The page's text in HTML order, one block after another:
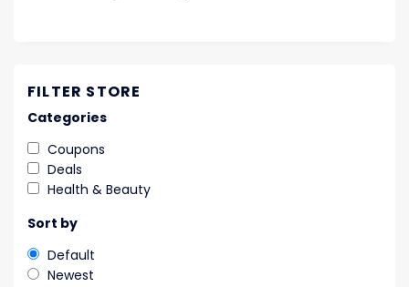
FILTER STORE
Categories
Coupons
Deals
Health & Beauty
Sort by
Default
Newest